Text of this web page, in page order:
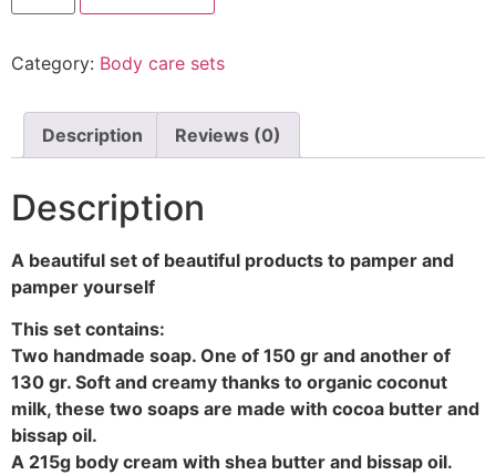
Category: Body care sets
Description Reviews (0)
Description
A beautiful set of beautiful products to pamper and
pamper yourself
This set contains:
Two handmade soap. One of 150 gr and another of
130 gr. Soft and creamy thanks to organic coconut
milk, these two soaps are made with cocoa butter and
bissap oil.
A 215g body cream with shea butter and bissap oil.